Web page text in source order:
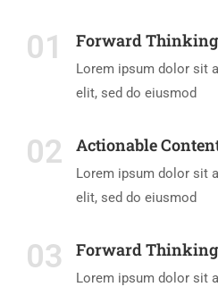
01 Forward Thinking
Lorem ipsum dolor sit
elit, sed do eiusmod
02 Actionable
Lorem ipsum dolor sit
elit, sed do eiusmod
03 Forward Thinking
Lorem ipsum dolor sit